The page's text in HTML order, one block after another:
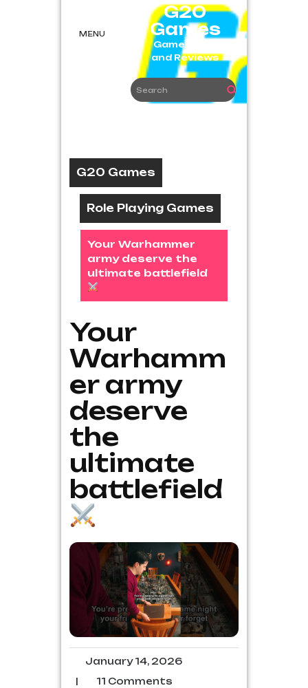
MENU
G20
Games
Game News
and Reviews
G20 Games
Role Playing Games
Your Warhammer
army deserve the
ultimate battlefield
Your
Warhamm
er army
deserve
the
ultimate
battlefield
January 14, 2026
|
11 Comments